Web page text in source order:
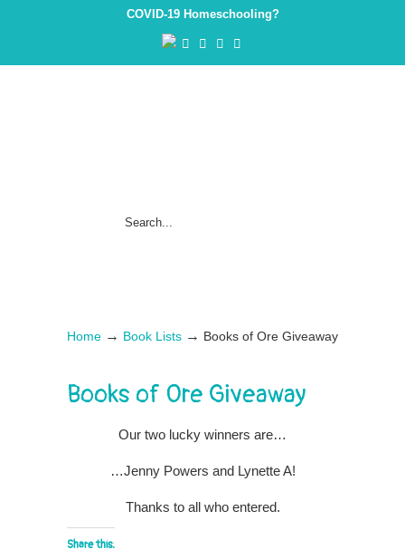
COVID-19 Homeschooling?
Home → Book Lists → Books of Ore Giveaway
Books of Ore Giveaway
Our two lucky winners are…
…Jenny Powers and Lynette A!
Thanks to all who entered.
Share this: